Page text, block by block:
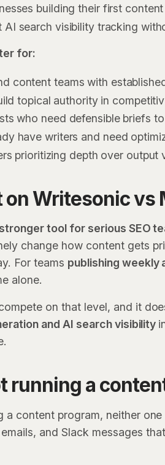
building their first
AI search visibility tracking
for:
content teams with
topical authority in
who need defensible briefs
have writers and need
prioritizing depth over output
on Writesonic vs
stronger tool for serious SEO
change how content gets
For teams publishing weekly
alone.
on that level, and it
and AI search visibility
running a
a content program, neither
and Slack messages